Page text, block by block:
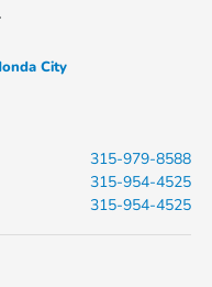
City
315-979-8588
315-954-4525
315-954-4525